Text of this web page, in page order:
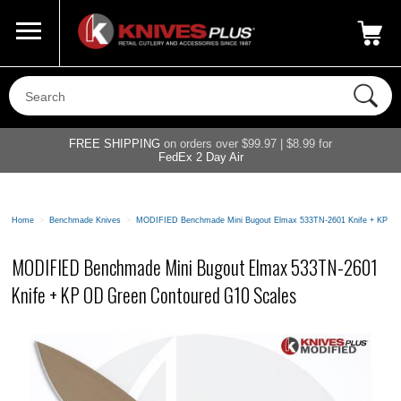
800-687-6202
FREE SHIPPING on orders over $99.97 | $8.99 for
FedEx 2 Day Air
Home > Benchmade Knives > MODIFIED Benchmade Mini Bugout Elmax 533TN-2601 Knife + KP
MODIFIED Benchmade Mini Bugout Elmax 533TN-2601
Knife + KP OD Green Contoured G10 Scales